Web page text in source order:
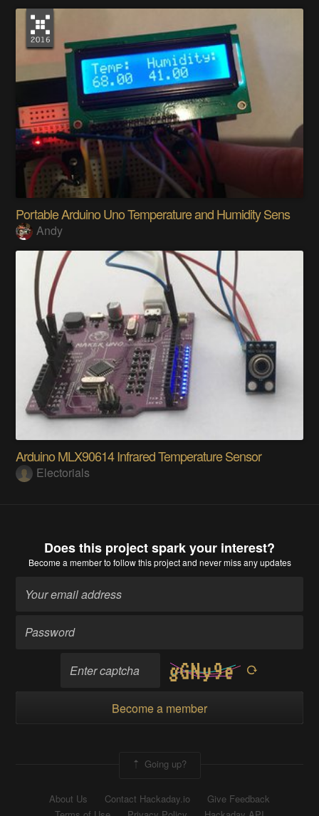
Portable Arduino Uno Temperature and Humidity Sens
Andy
Arduino MLX90614 Infrared Temperature Sensor
Electorials
Does this project spark your interest?
Become a memberto follow this project and never miss any updates
Become a member
Going up?
About Us Contact Hackaday.io
Give Feedback